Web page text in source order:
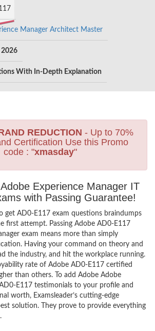
Manager Architect Master
2026
With In-Depth Explanation
REDUCTION - Up to 70%
Certification Use this Promo
code : "xmasday"
Experience Manager IT
with Passing Guarantee!
get AD0-E117 exam questions braindumps
first attempt. Passing Adobe AD0-E117
exam means more than simply
Having your command on theory and
the industry, and hit the workplace running.
rate of Adobe AD0-E117 certified
than others. To add Adobe Adobe
E117 testimonials to your profile and
worth, Examsleader’s cutting-edge
solution. They prove to provide everything